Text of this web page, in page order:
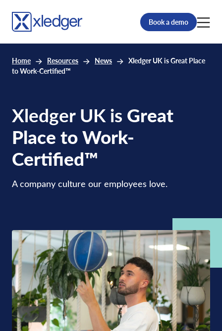
Book a demo
Home Resources News
Xledger UK is Great Place
to Work-Certified™
Xledger UK is Great
Place to Work-
Certified™
A company culture our employees love.